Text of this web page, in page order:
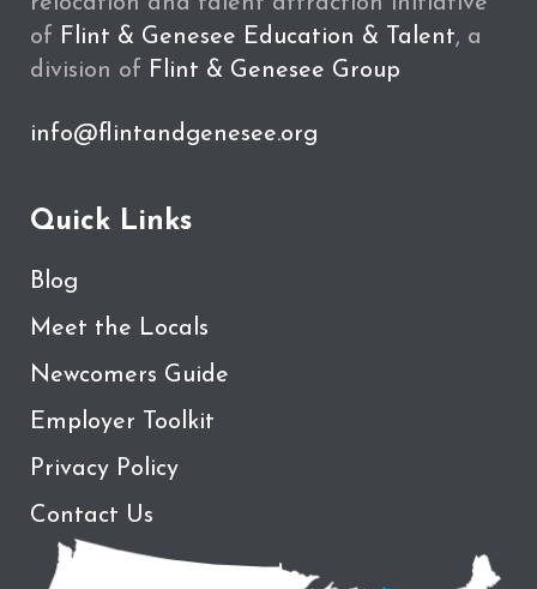
of Flint & Genesee Education & Talent, a
division of Flint & Genesee Group
info@flintandgenesee.org
Quick Links
Blog
Meet the Locals
Newcomers Guide
Employer Toolkit
Privacy Policy
Contact Us